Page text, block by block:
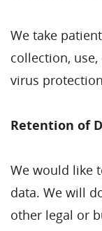
We take
collection,
virus
Retention of
We would like
data. We will
other legal or